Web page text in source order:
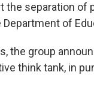
the separation of
of
the group
think tank, in